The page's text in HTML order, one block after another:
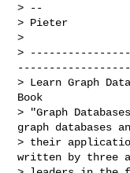
> --
> Pieter
>
>
> Learn Graph
Book
> "Graph
graph databases
> their
written by three